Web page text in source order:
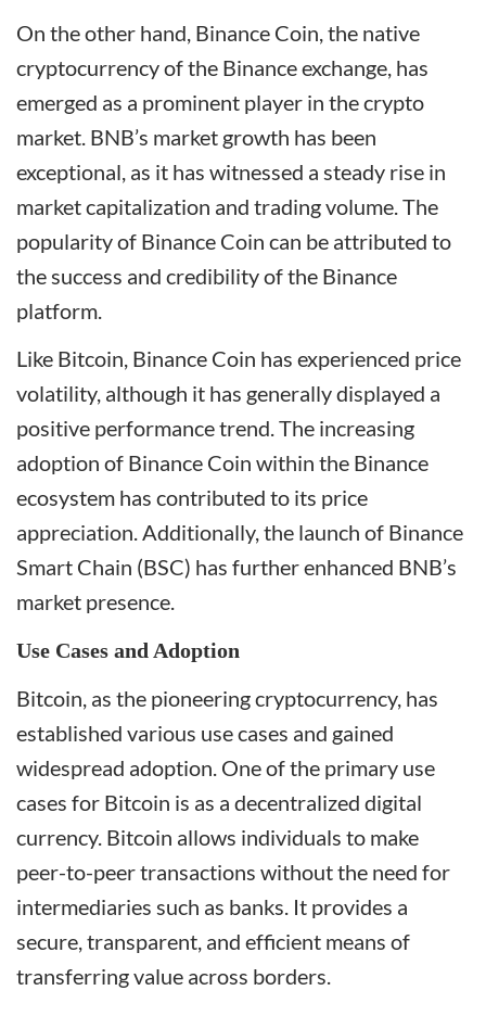
On the other hand, Binance Coin, the native
cryptocurrency of the Binance exchange, has
emerged as a prominent player in the crypto
market. BNB’s market growth has been
exceptional, as it has witnessed a steady rise in
market capitalization and trading volume. The
popularity of Binance Coin can be attributed to
the success and credibility of the Binance
platform.
Like Bitcoin, Binance Coin has experienced price
volatility, although it has generally displayed a
positive performance trend. The increasing
adoption of Binance Coin within the Binance
ecosystem has contributed to its price
appreciation. Additionally, the launch of Binance
Smart Chain (BSC) has further enhanced BNB’s
market presence.
Use Cases and Adoption
Bitcoin, as the pioneering cryptocurrency, has
established various use cases and gained
widespread adoption. One of the primary use
cases for Bitcoin is as a decentralized digital
currency. Bitcoin allows individuals to make
peer-to-peer transactions without the need for
intermediaries such as banks. It provides a
secure, transparent, and efficient means of
transferring value across borders.